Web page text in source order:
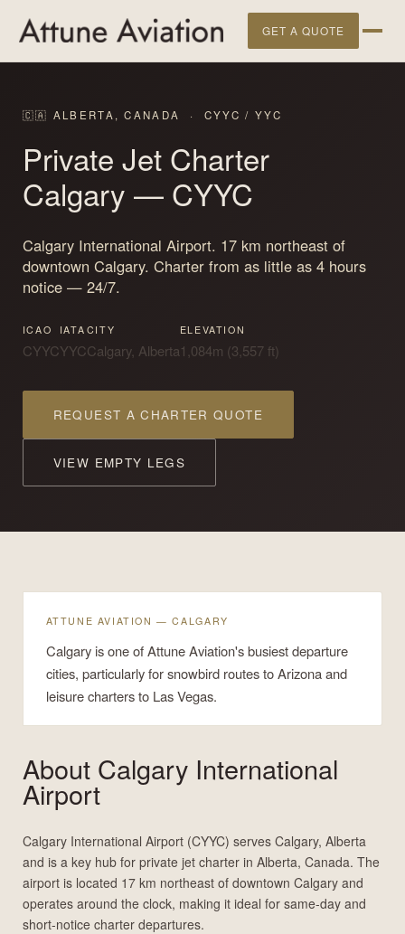
GET A QUOTE
🇨🇦 ALBERTA, CANADA · CYYC / YYC
Private Jet Charter
Calgary — CYYC
Calgary International Airport. 17 km northeast of
downtown Calgary. Charter from as little as 4 hours
notice — 24/7.
ICAO
CYYC
IATA
YYC
CITY
Calgary, Alberta
ELEVATION
1,084m (3,557 ft)
REQUEST A CHARTER QUOTE
VIEW EMPTY LEGS
ATTUNE AVIATION — CALGARY
Calgary is one of Attune Aviation's busiest departure
cities, particularly for snowbird routes to Arizona and
leisure charters to Las Vegas.
About Calgary International
Airport
Calgary International Airport (CYYC) serves Calgary, Alberta
and is a key hub for private jet charter in Alberta, Canada. The
airport is located 17 km northeast of downtown Calgary and
operates around the clock, making it ideal for same-day and
short-notice charter departures.